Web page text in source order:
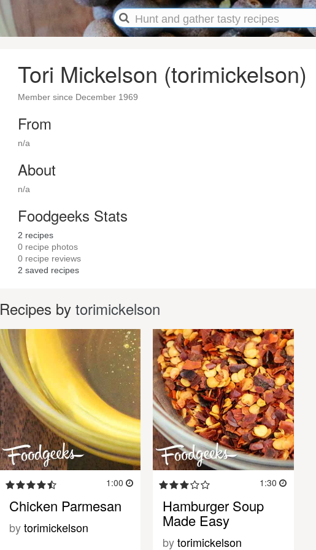
Tori Mickelson (torimickelson)
Member since December 1969
From
n/a
About
n/a
Foodgeeks Stats
2 recipes
0 recipe photos
0 recipe reviews
2 saved recipes
Recipes by torimickelson
1:00
Chicken Parmesan
bytorimickelson
1:30
Hamburger Soup
Made Easy
bytorimickelson